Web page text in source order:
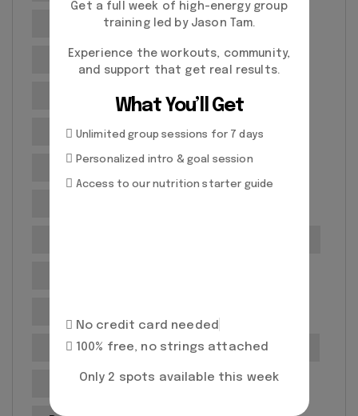
Mobility Improvement
No equipment workouts Personal Training
Personal training benefits
Personal training for seniors
Professional Fitness Guidance Prolific Health
Prolific Health Richmond CA
Get a full week of high-energy group
training led by Jason Tam.
Experience the workouts, community,
and support that get real results.
What You’ll Get
Unlimited group sessions for 7 days
Personalized intro & goal session
Access to our nutrition starter guide
No credit card needed
100% free, no strings attached
Only 2 spots available this week